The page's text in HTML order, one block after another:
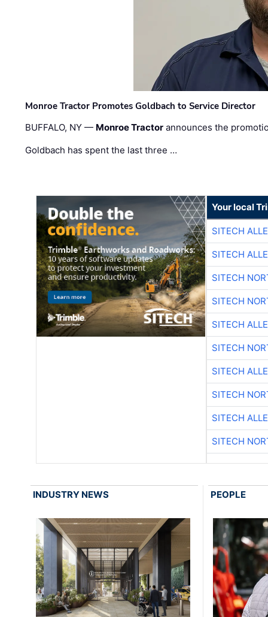
Monroe Tractor Promotes Goldbach to Service Director
BUFFALO, NY — Monroe Tractor announces the
Goldbach has spent the last three …
Your local
SITECH
SITECH
SITECH
SITECH
SITECH
SITECH
SITECH
SITECH
SITECH
SITECH
INDUSTRY NEWS PEOPLE